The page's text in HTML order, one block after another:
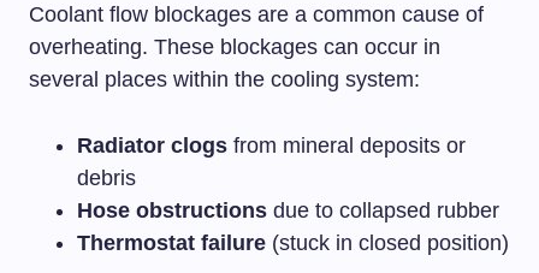
Coolant flow blockages are a common cause of
overheating. These blockages can occur in
several places within the cooling system:
Radiator clogs from mineral deposits or
debris
Hose obstructions due to collapsed rubber
Thermostat failure (stuck in closed position)